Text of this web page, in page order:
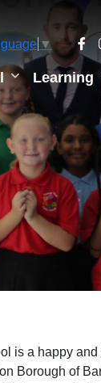
▼
Learning
is a happy
Borough of